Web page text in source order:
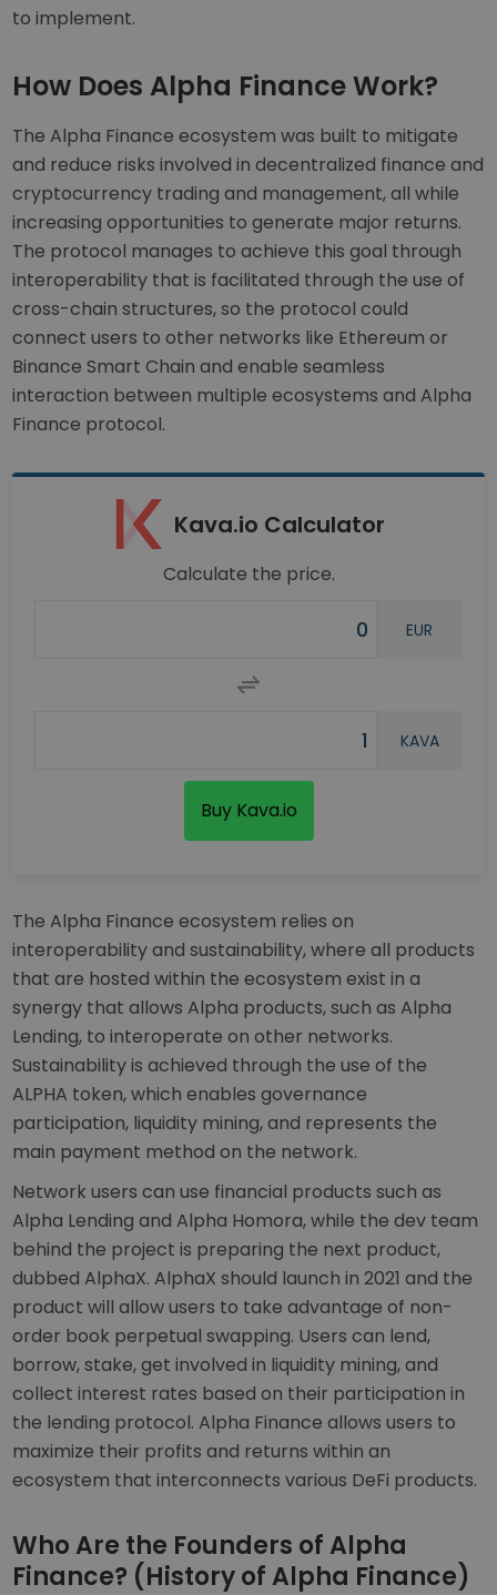
to implement.
How Does Alpha Finance Work?
The Alpha Finance ecosystem was built to mitigate
and reduce risks involved in decentralized finance and
cryptocurrency trading and management, all while
increasing opportunities to generate major returns.
The protocol manages to achieve this goal through
interoperability that is facilitated through the use of
cross-chain structures, so the protocol could
connect users to other networks like Ethereum or
Binance Smart Chain and enable seamless
interaction between multiple ecosystems and Alpha
Finance protocol.
Kava.io Calculator
Calculate the price.
EUR
KAVA
Buy Kava.io
The Alpha Finance ecosystem relies on
interoperability and sustainability, where all products
that are hosted within the ecosystem exist in a
synergy that allows Alpha products, such as Alpha
Lending, to interoperate on other networks.
Sustainability is achieved through the use of the
ALPHA token, which enables governance
participation, liquidity mining, and represents the
main payment method on the network.
Network users can use financial products such as
Alpha Lending and Alpha Homora, while the dev team
behind the project is preparing the next product,
dubbed AlphaX. AlphaX should launch in 2021 and the
product will allow users to take advantage of non-
order book perpetual swapping. Users can lend,
borrow, stake, get involved in liquidity mining, and
collect interest rates based on their participation in
the lending protocol. Alpha Finance allows users to
maximize their profits and returns within an
ecosystem that interconnects various DeFi products.
Who Are the Founders of Alpha
Finance? (History of Alpha Finance)